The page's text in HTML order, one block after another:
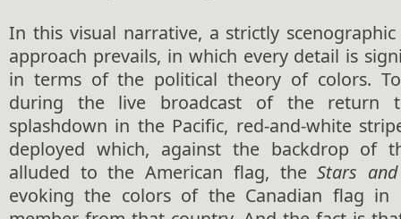
In this visual narrative, a strictly
approach prevails, in which every detail is
in terms of the political theory of colors.
during the live broadcast of the return
splashdown in the Pacific, red-and-white
deployed which, against the backdrop of
alluded to the American flag, theStars
evoking the colors of the Canadian flag